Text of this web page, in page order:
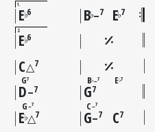
1E♭6 B♭–7 E♭7
2E♭6
C△7
G7
D–7
B♭–7
G7
E♭7
G–7
E♭△7
C–7
G–7 C7